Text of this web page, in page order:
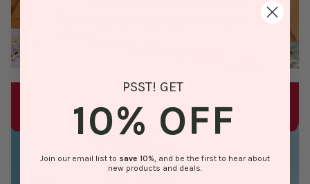
PSST! GET
10% OFF
Join our email list to save 10% , and be the first to hear about
new products and deals.